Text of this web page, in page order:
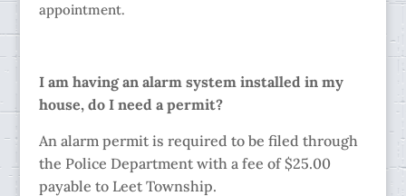
appointment.
I am having an alarm system installed in my
house, do I need a permit?
An alarm permit is required to be filed through
the Police Department with a fee of $25.00
payable to Leet Township.